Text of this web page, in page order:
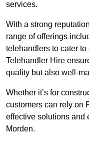
services.
With a strong
range of offerings
telehandlers to cater
Telehandler Hire
quality but also well-
Whether it’s for
customers can rely on
effective solutions and
Morden.